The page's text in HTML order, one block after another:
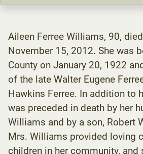
Aileen Ferree Williams, 90,
November 15, 2012. She was
County on January 20, 1922
of the late Walter Eugene
Hawkins Ferree. In addition to
was preceded in death by her
Williams and by a son, Robert
Mrs. Williams provided loving
children in her community, and